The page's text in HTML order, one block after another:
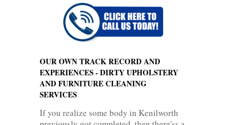
OUR OWN TRACK RECORD AND
EXPERIENCES - DIRTY UPHOLSTERY
AND FURNITURE CLEANING
SERVICES
If you realize some body in Kenilworth